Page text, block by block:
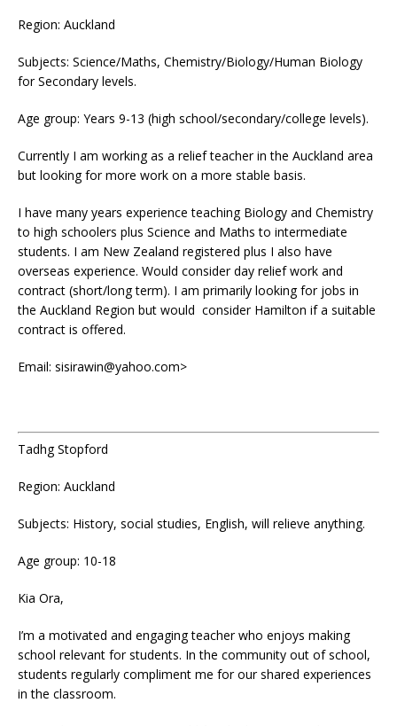
Region: Auckland
Subjects: Science/Maths, Chemistry/Biology/Human Biology
for Secondary levels.
Age group: Years 9-13 (high school/secondary/college levels).
Currently I am working as a relief teacher in the Auckland area
but looking for more work on a more stable basis.
I have many years experience teaching Biology and Chemistry
to high schoolers plus Science and Maths to intermediate
students. I am New Zealand registered plus I also have
overseas experience. Would consider day relief work and
contract (short/long term). I am primarily looking for jobs in
the Auckland Region but would consider Hamilton if a suitable
contract is offered.
Email: sisirawin@yahoo.com>
Tadhg Stopford
Region: Auckland
Subjects: History, social studies, English, will relieve anything.
Age group: 10-18
Kia Ora,
I’m a motivated and engaging teacher who enjoys making
school relevant for students. In the community out of school,
students regularly compliment me for our shared experiences
in the classroom.